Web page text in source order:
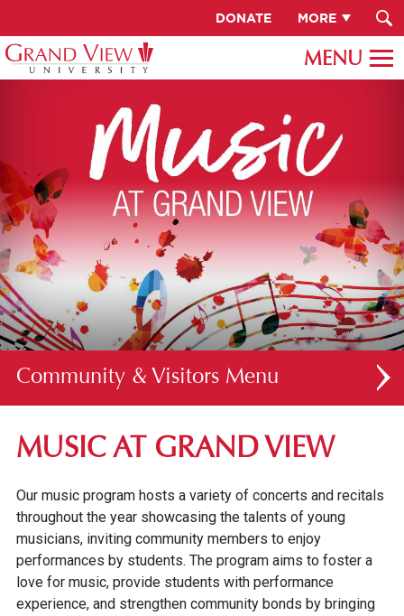
DONATE MORE
Community & Visitors
DES MOINES COMMUNITY
FINE & PERFORMING ARTS
ART
MUSIC
JULEFEST
MUSIC AT GRAND VIEW
Our music program hosts a variety of concerts and recitals
throughout the year showcasing the talents of young
musicians, inviting community members to enjoy
performances by students. The program aims to foster a
love for music, provide students with performance
experience, and strengthen community bonds by bringing